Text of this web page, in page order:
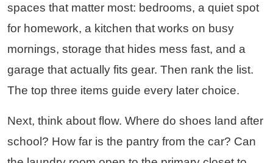
spaces that matter most: bedrooms, a quiet spot
for homework, a kitchen that works on busy
mornings, storage that hides mess fast, and a
garage that actually fits gear. Then rank the list.
The top three items guide every later choice.
Next, think about flow. Where do shoes land after
school? How far is the pantry from the car? Can